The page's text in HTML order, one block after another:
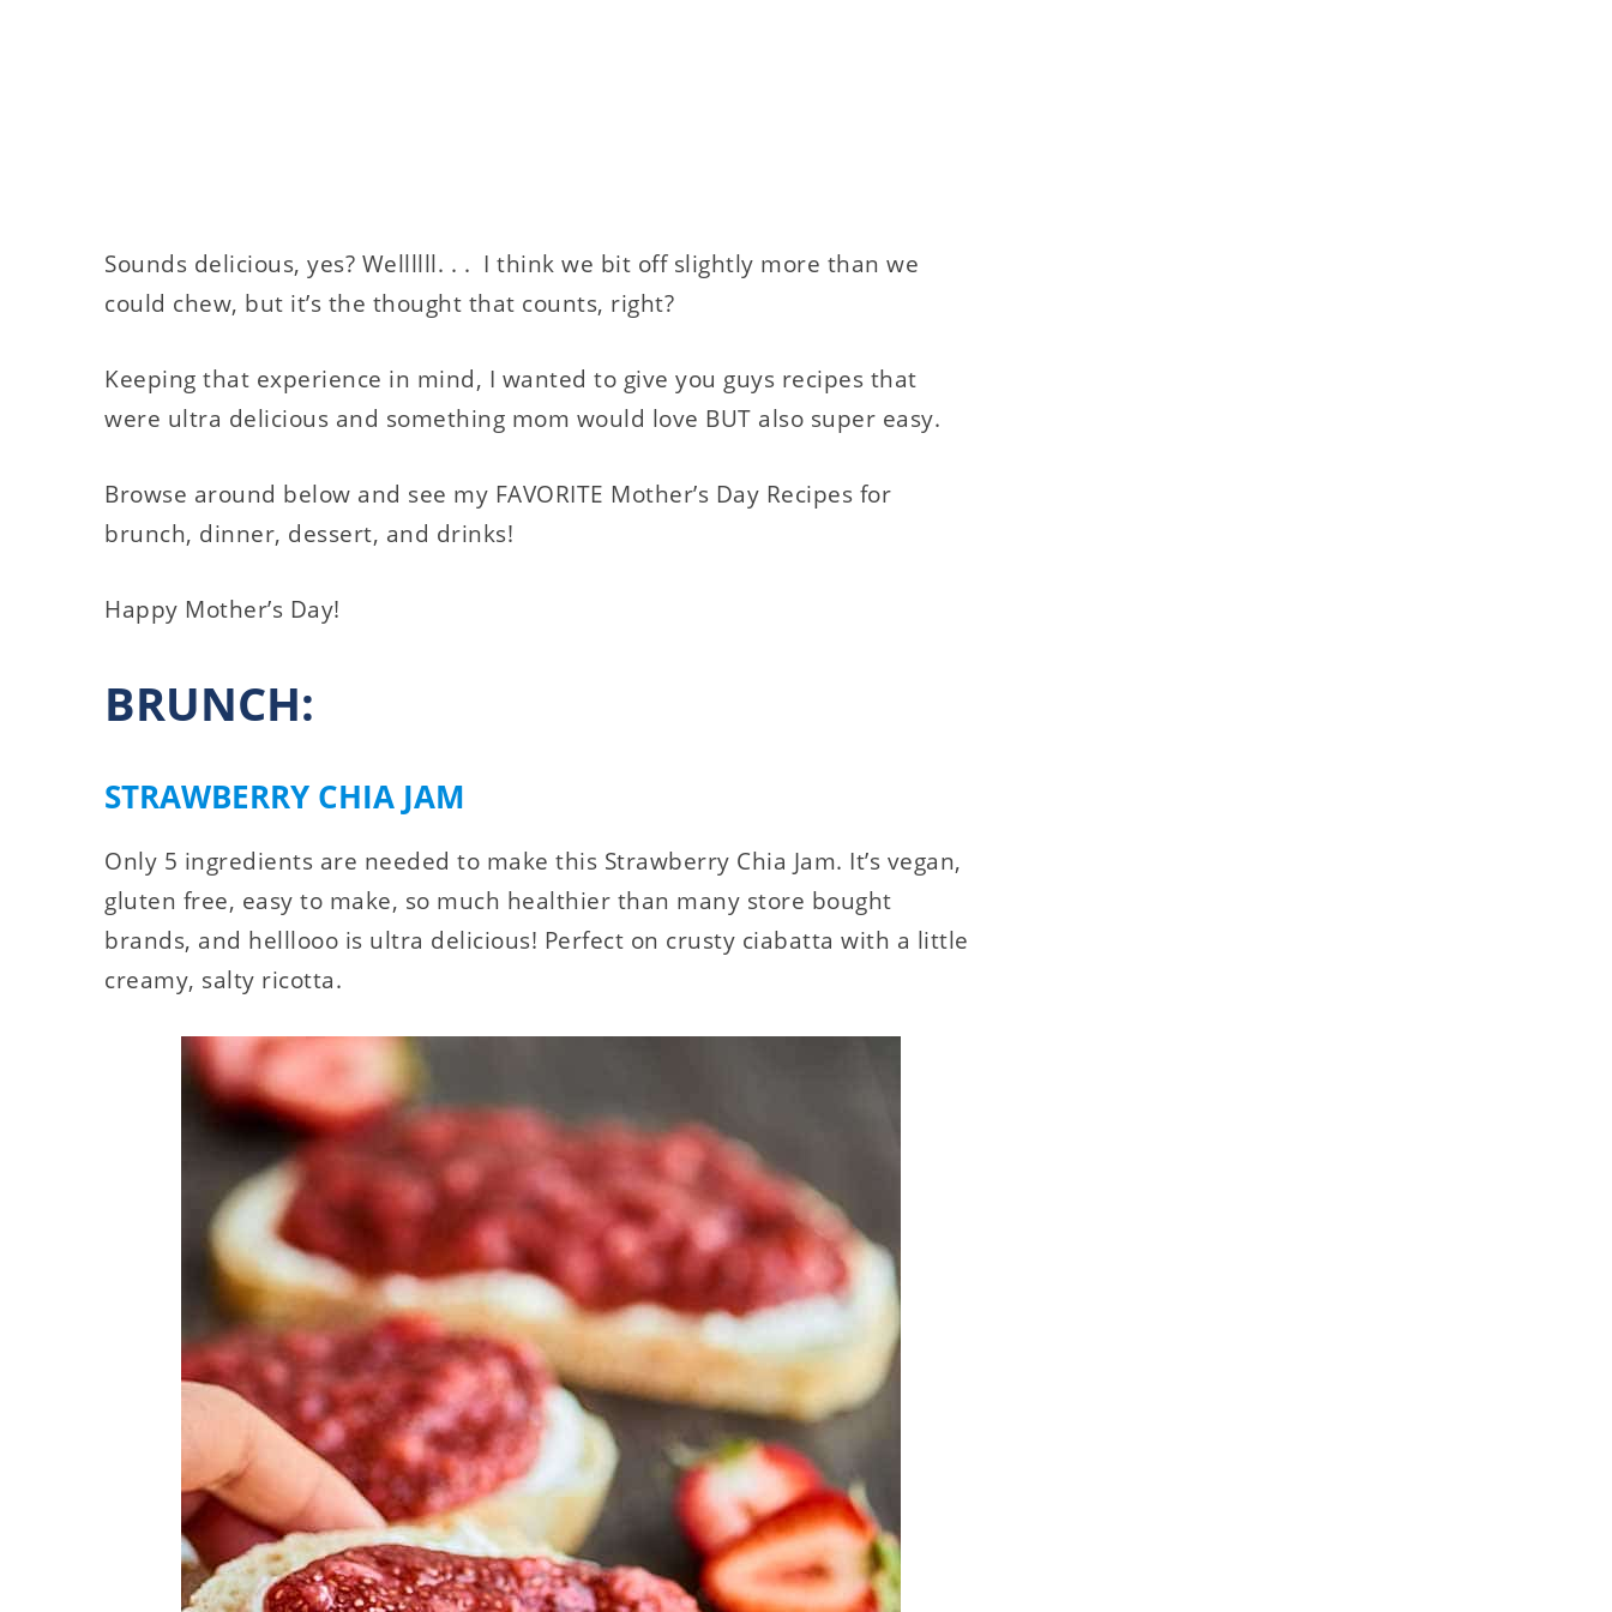
Sounds delicious, yes? Wellllll. . . I think we bit off slightly more than we
could chew, but it’s the thought that counts, right?
Keeping that experience in mind, I wanted to give you guys recipes that
were ultra delicious and something mom would love BUT also super easy.
Browse around below and see my FAVORITE Mother’s Day Recipes for
brunch, dinner, dessert, and drinks!
Happy Mother’s Day!
BRUNCH:
STRAWBERRY CHIA JAM
Only 5 ingredients are needed to make this Strawberry Chia Jam. It’s vegan,
gluten free, easy to make, so much healthier than many store bought
brands, and helllooo is ultra delicious! Perfect on crusty ciabatta with a little
creamy, salty ricotta.